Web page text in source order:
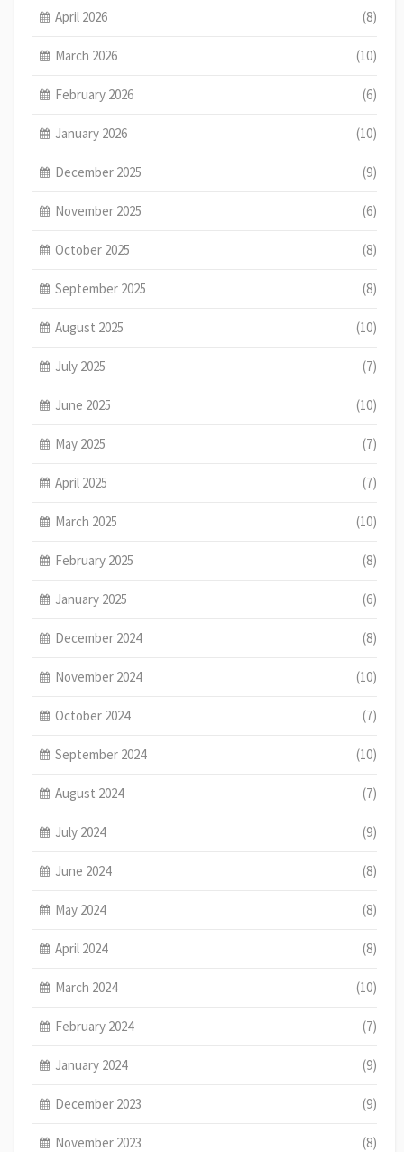
April 2026 (8)
March 2026 (10)
February 2026 (6)
January 2026 (10)
December 2025 (9)
November 2025 (6)
October 2025 (8)
September 2025 (8)
August 2025 (10)
July 2025 (7)
June 2025 (10)
May 2025 (7)
April 2025 (7)
March 2025 (10)
February 2025 (8)
January 2025 (6)
December 2024 (8)
November 2024 (10)
October 2024 (7)
September 2024 (10)
August 2024 (7)
July 2024 (9)
June 2024 (8)
May 2024 (8)
April 2024 (8)
March 2024 (10)
February 2024 (7)
January 2024 (9)
December 2023 (9)
November 2023 (8)